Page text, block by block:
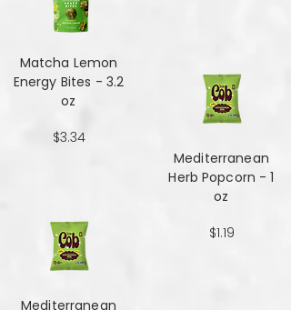
Matcha Lemon
Energy Bites - 3.2
oz
$3.34
Mediterranean
Mediterranean
Herb Popcorn - 1
oz
$1.19